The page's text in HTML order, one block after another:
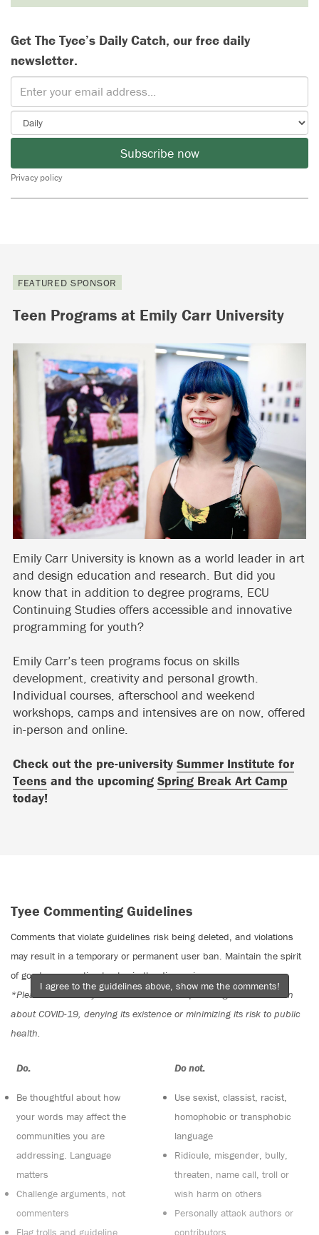
Get The Tyee’s Daily Catch, our free daily
newsletter.
Subscribe now
Privacy policy
FEATURED SPONSOR
Teen Programs at Emily Carr University
Emily Carr University is known as a world leader in art
and design education and research. But did you
know that in addition to degree programs, ECU
Continuing Studies offers accessible and innovative
programming for youth?
Emily Carr’s teen programs focus on skills
development, creativity and personal growth.
Individual courses, afterschool and weekend
workshops, camps and intensives are on now, offered
in-person and online.
Check out the pre-university Summer Institute for
Teens and the upcoming Spring Break Art Camp
today!
Tyee Commenting Guidelines
Comments that violate guidelines risk being deleted, and violations
may result in a temporary or permanent user ban. Maintain the spirit
of good conversation to stay in the discussion.
*Please note The Tyee is not a forum for spreading misinformation
about COVID-19, denying its existence or minimizing its risk to public
health.
Do:
Be thoughtful about how
your words may affect the
communities you are
addressing. Language
matters
Challenge arguments, not
commenters
Flag trolls and guideline
Do not:
Use sexist, classist, racist,
homophobic or transphobic
language
Ridicule, misgender, bully,
threaten, name call, troll or
wish harm on others
Personally attack authors or
contributors
I agree to the guidelines above, show me the comments!